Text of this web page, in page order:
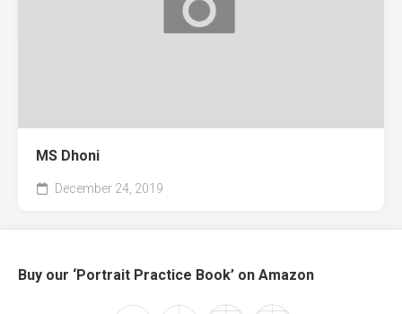
MS Dhoni
December 24, 2019
Buy our ‘Portrait Practice Book’ on Amazon